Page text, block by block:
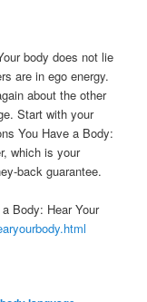
body does not lie
are in ego energy.
about the other
Start with your
You Have a Body:
which is your
back guarantee.
Body: Hear Your